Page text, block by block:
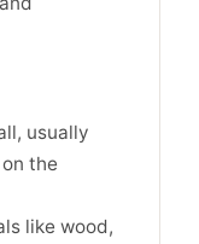
usually
the
like wood,